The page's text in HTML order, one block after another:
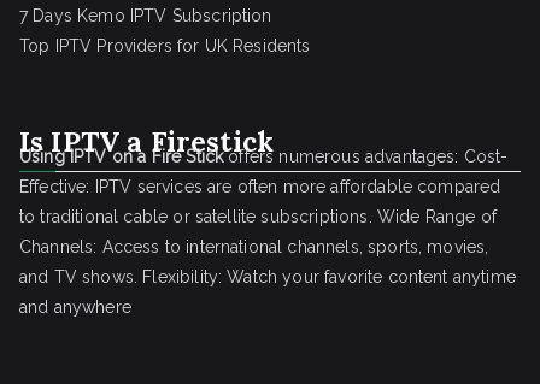
7 Days Kemo IPTV Subscription
Top IPTV Providers for UK Residents
Is IPTV a Firestick
Using IPTV on a Fire Stickoffers numerous advantages: Cost-
Effective: IPTV services are often more affordable compared
to traditional cable or satellite subscriptions. Wide Range of
Channels: Access to international channels, sports, movies,
and TV shows. Flexibility: Watch your favorite content anytime
and anywhere